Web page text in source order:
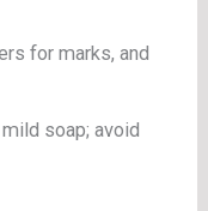
for marks, and
soap; avoid